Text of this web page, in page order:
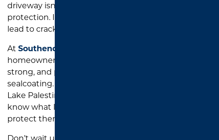
driveway isn’t just showing age. It’s calling for
protection. Ignoring the early warning signs can
lead to cracks, potholes, and costly
At Southend Asphalt
homeowners keep their driveways looking clean,
strong, and protected with professional-grade
sealcoating. Whether you’re in
Lake Palestine, or right in the heart of Tyler, we
know what local driveways go through—and how to
protect them from it.